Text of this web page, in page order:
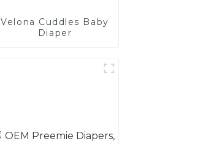
Velona Cuddles Baby
Diaper